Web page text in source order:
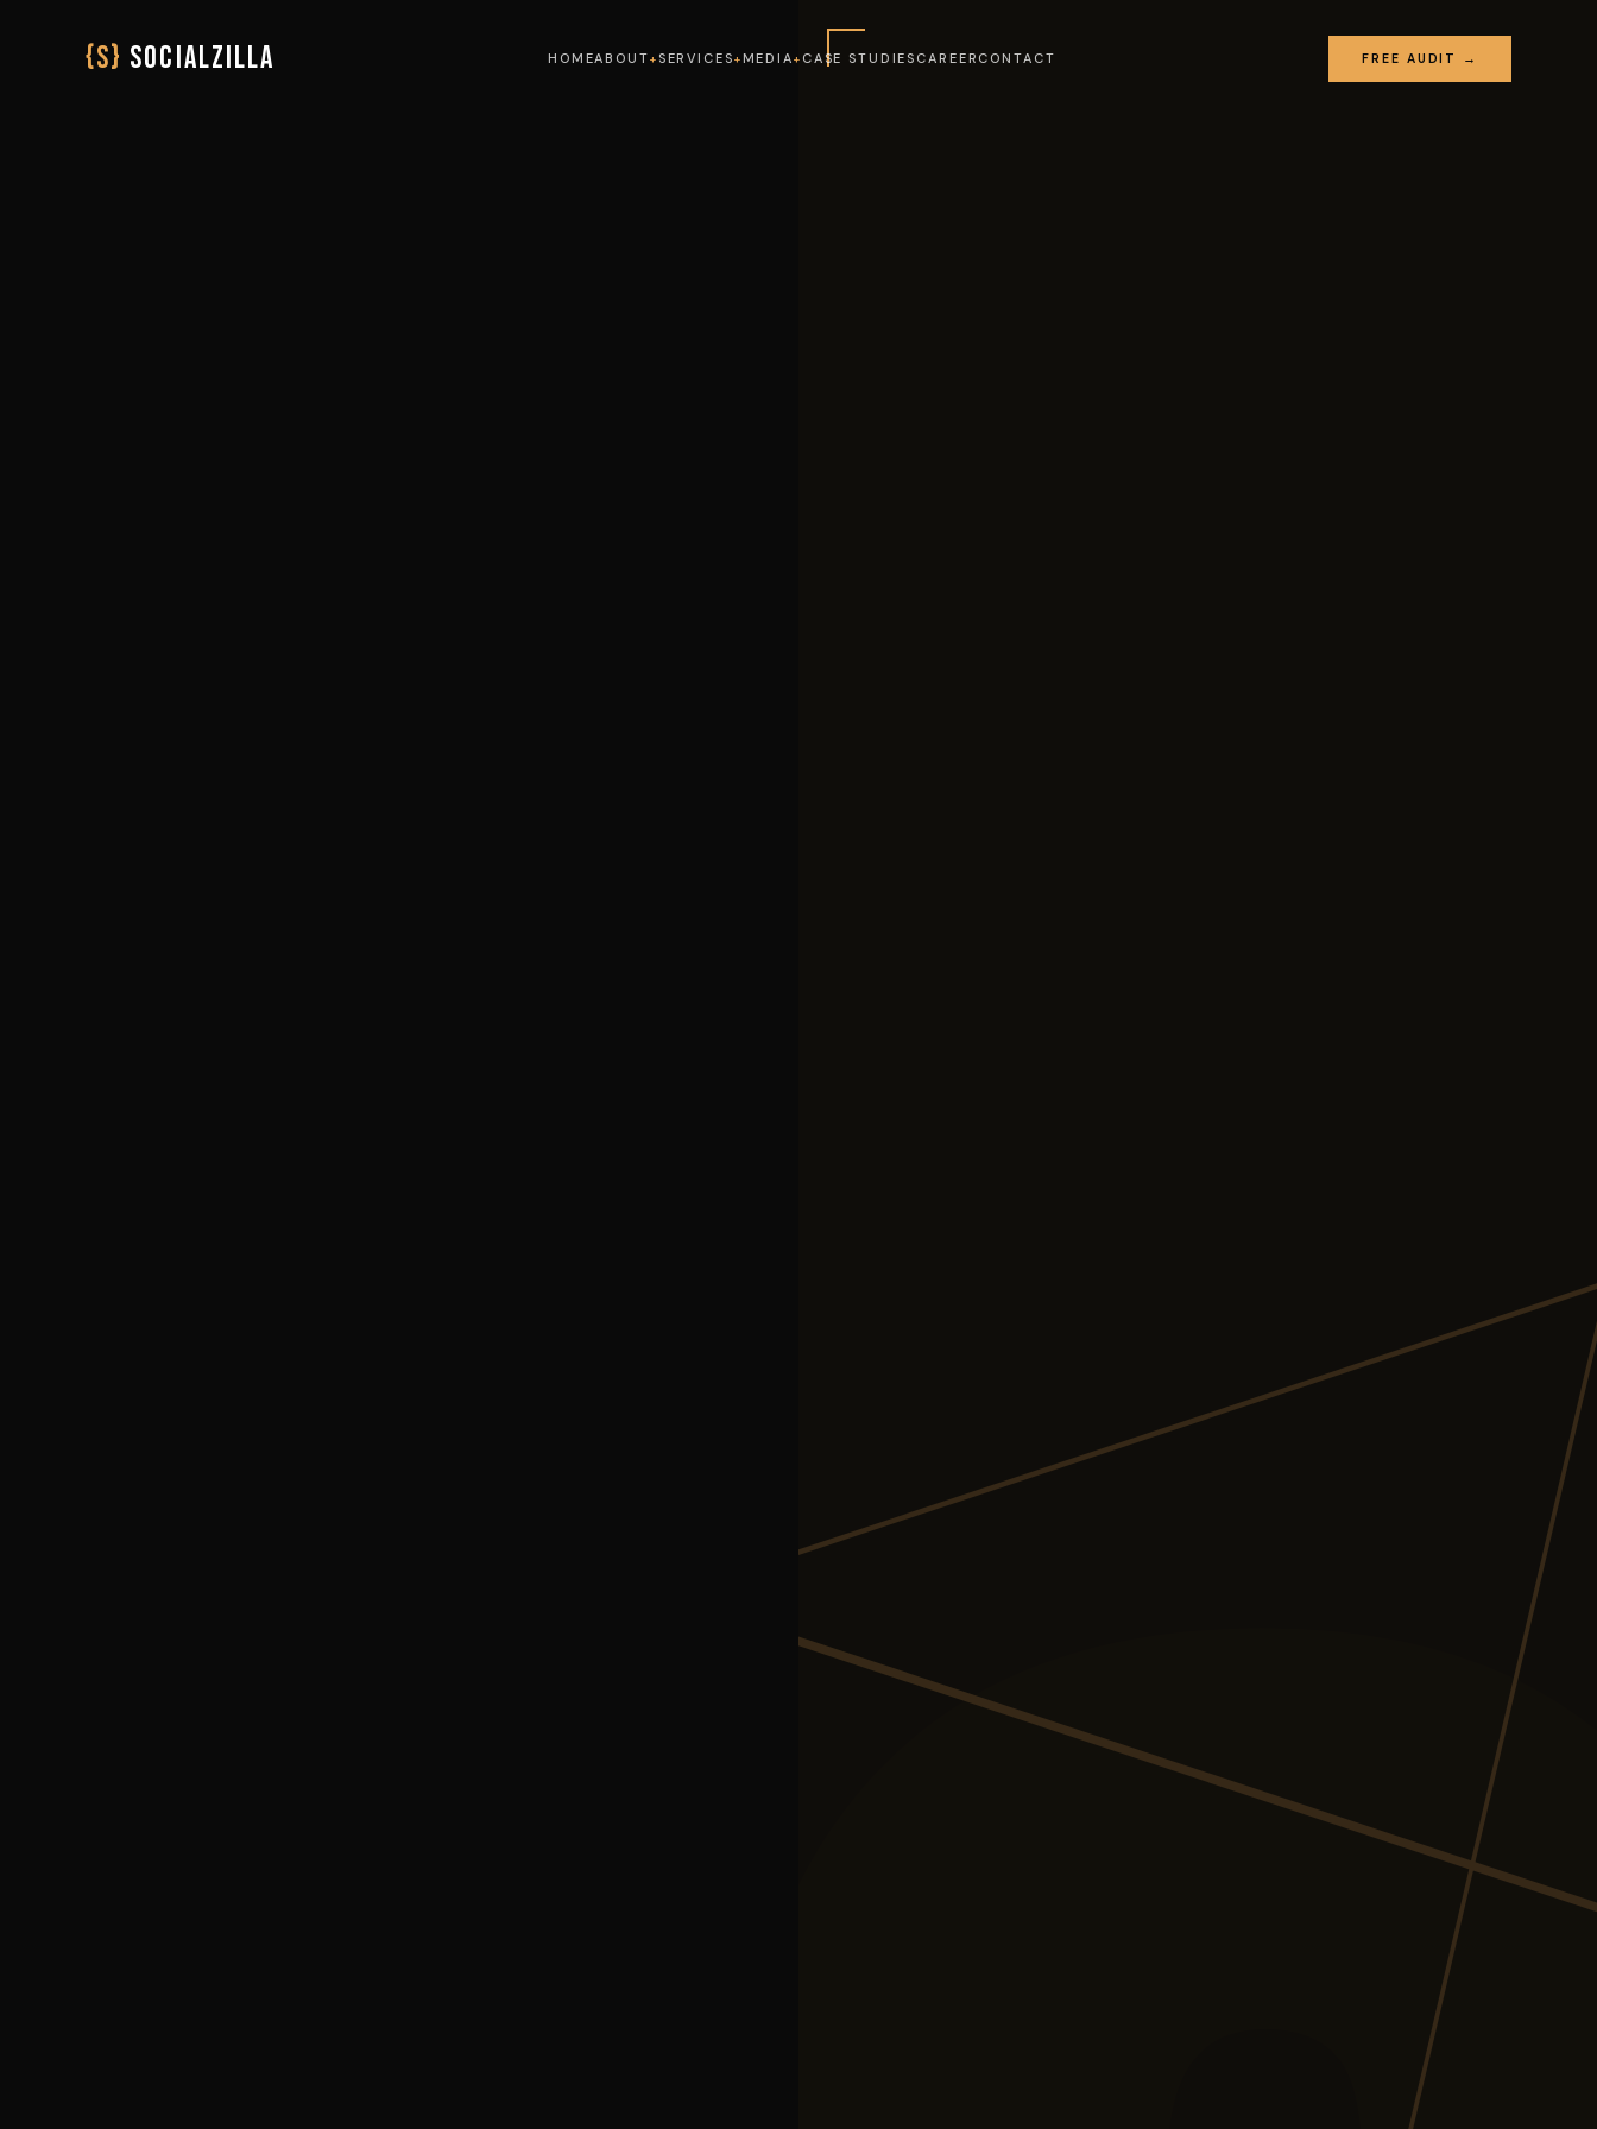
{S} SOCIALZILLA HOMEABOUT SERVICES MEDIA CASE STUDIES CAREER CONTACT FREE AUDIT →